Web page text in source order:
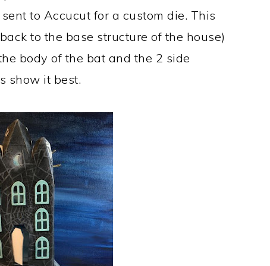
to Accucut for a custom die. This
to the base structure of the house)
body of the bat and the 2 side
show it best.